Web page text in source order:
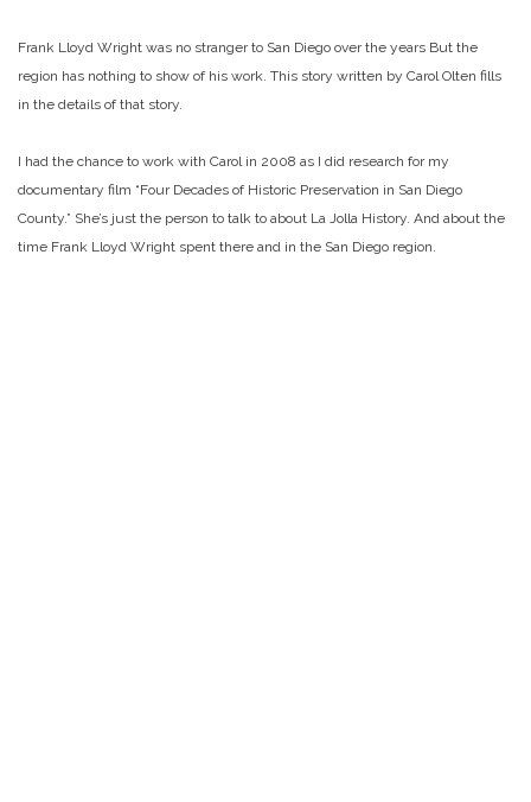
Frank Lloyd Wright was no stranger to San Diego over the years But the
region has nothing to show of his work. This story written by Carol Olten fills
in the details of that story.
I had the chance to work with Carol in 2008 as I did research for my
documentary film “Four Decades of Historic Preservation in San Diego
County.” She’s just the person to talk to about La Jolla History. And about the
time Frank Lloyd Wright spent there and in the San Diego region.